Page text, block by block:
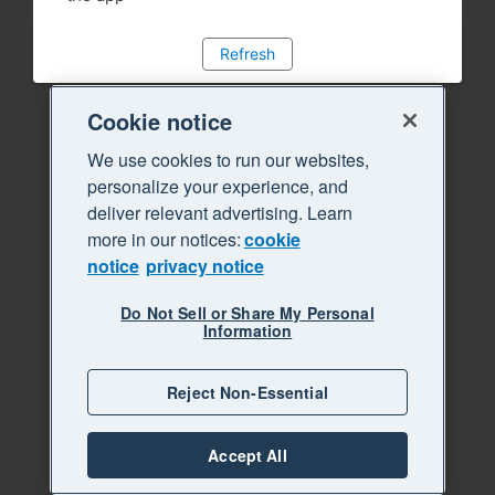
Refresh
Cookie notice
We use cookies to run our websites,
personalize your experience, and
deliver relevant advertising. Learn
more in our notices:cookie
notice privacy notice
Do Not Sell or Share My Personal
Information
Reject Non-Essential
Accept All